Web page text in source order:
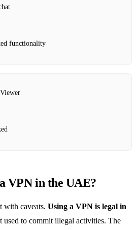
functionality
VPN in the UAE?
with caveats. Using a VPN is legal in
used to commit illegal activities. The